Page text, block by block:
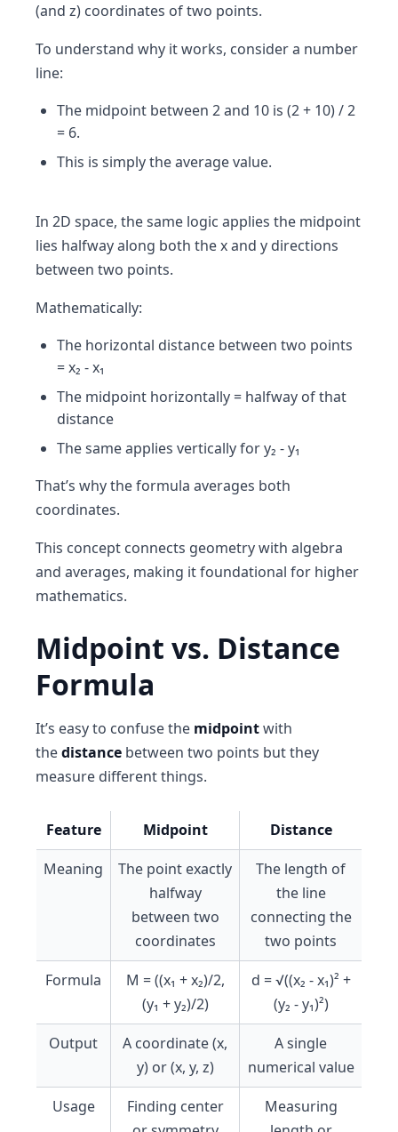
(and z) coordinates of two points.
To understand why it works, consider a number
line:
The midpoint between 2 and 10 is (2 + 10) / 2
= 6.
This is simply the average value.
In 2D space, the same logic applies the midpoint
lies halfway along both the x and y directions
between two points.
Mathematically:
The horizontal distance between two points
= x₂ - x₁
The midpoint horizontally = halfway of that
distance
The same applies vertically for y₂ - y₁
That’s why the formula averages both
coordinates.
This concept connects geometry with algebra
and averages, making it foundational for higher
mathematics.
Midpoint vs. Distance
Formula
It’s easy to confuse the midpointwith
thedistance between two points but they
measure different things.
Feature Midpoint
Distance
Meaning
The point exactly
halfway
between two
coordinates
The length of
the line
connecting the
two points
Formula
M = ((x₁ + x₂)/2,
(y₁ + y₂)/2)
d = √((x₂ - x₁)² +
(y₂ - y₁)²)
Output
A coordinate (x,
y) or (x, y, z)
A single
numerical value
Usage
Finding center
Measuring